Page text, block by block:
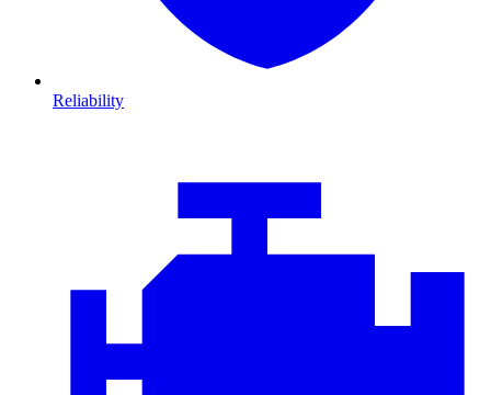
Reliability